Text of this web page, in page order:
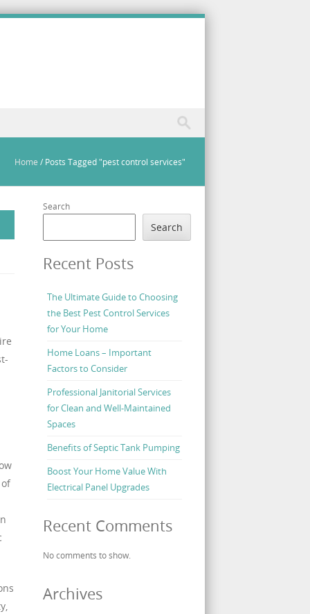
Home / Posts Tagged "pest control services"
Search
Search
Recent Posts
The Ultimate Guide to Choosing
the Best Pest Control Services
for Your Home
Home Loans – Important
Factors to Consider
Professional Janitorial Services
for Clean and Well-Maintained
Spaces
Benefits of Septic Tank Pumping
Boost Your Home Value With
Electrical Panel Upgrades
Recent Comments
No comments to show.
Archives